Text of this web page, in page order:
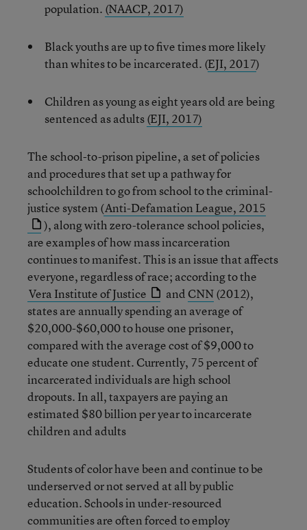
population. (NAACP, 2017)
Black youths are up to five times more likely
than whites to be incarcerated. (EJI, 2017)
Children as young as eight years old are being
sentenced as adults(EJI, 2017)
The school-to-prison pipeline, a set of policies
and procedures that set up a pathway for
schoolchildren to go from school to the criminal-
justice system (Anti-Defamation League, 2015
), along with zero-tolerance school policies,
are examples of how mass incarceration
continues to manifest. This is an issue that affects
everyone, regardless of race; according to the
Vera Institute of Justice
and CNN(2012),
states are annually spending an average of
$20,000-$60,000 to house one prisoner,
compared with the average cost of $9,000 to
educate one student. Currently, 75 percent of
incarcerated individuals are high school
dropouts. In all, taxpayers are paying an
estimated $80 billion per year to incarcerate
children and adults
Students of color have been and continue to be
underserved or not served at all by public
education. Schools in under-resourced
communities are often forced to employ